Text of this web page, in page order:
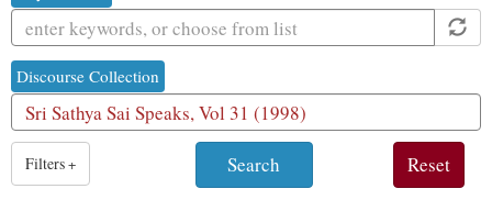
Discourse Collection
1
result
Filters+